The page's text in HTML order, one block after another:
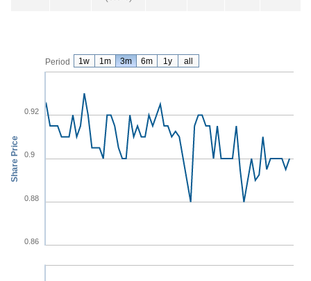
Period
Share Price
0.86
0.88
0.9
0.92
1w 1m 3m 6m 1y all